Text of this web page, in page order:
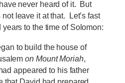
never heard of it. But
leave it at that. Let’s fast
to the time of Solomon:
to build the house of
on Mount Moriah,
appeared to his father